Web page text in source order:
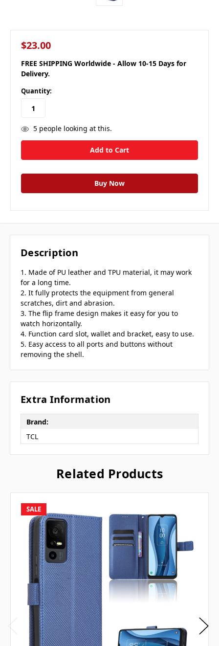
$23.00
FREE SHIPPING Worldwide - Allow 10-15 Days for
Delivery.
Quantity:
5people looking at this.
Description
1. Made of PU leather and TPU material, it may work
for a long time.
2. It fully protects the equipment from general
scratches, dirt and abrasion.
3. The flip frame design makes it easy for you to
watch horizontally.
4. Function card slot, wallet and bracket, easy to use.
5. Easy access to all ports and buttons without
removing the shell.
Extra Information
Brand:
TCL
Related Products
SALE